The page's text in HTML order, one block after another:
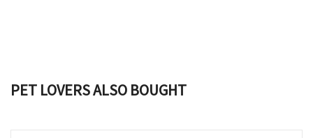
PET LOVERS ALSO BOUGHT